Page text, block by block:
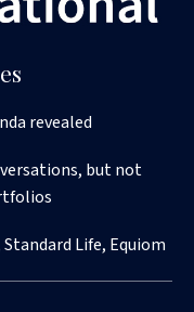
revealed
but not
Life, Equiom